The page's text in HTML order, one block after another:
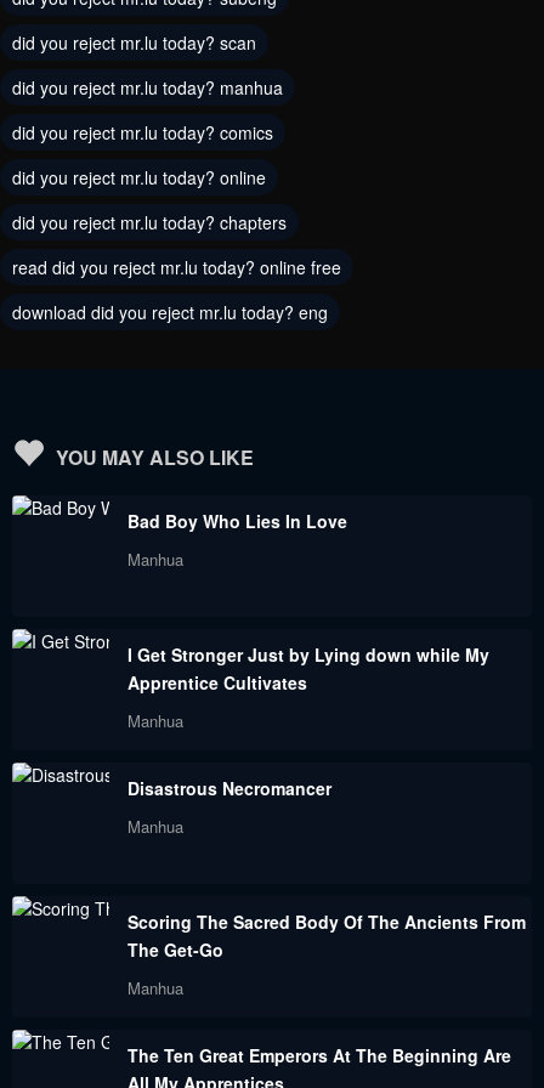
Chapter 183
August 30, 2023
Chapter 181
August 30, 2023
Chapter 179
August 30, 2023 August 30, 2023
Chapter 177 Chapter 175
August 30, 2023
Chapter 172
August 30, 2023 August 30, 2023
Chapter 167
Chapter 166
August 30, 2023 August 30, 2023
Chapter 161
Chapter 160
August 30, 2023 August 30, 2023
did you reject mr.lu today? scan
did you reject mr.lu today? manhua
did you reject mr.lu today? comics
did you reject mr.lu today? online
did you reject mr.lu today? chapters
read did you reject mr.lu today? online free
download did you reject mr.lu today? eng
YOU MAY ALSO LIKE
Bad Boy Who Lies In Love
Manhua
I Get Stronger Just by Lying down while My
Apprentice Cultivates
Manhua
Disastrous Necromancer
Manhua
Scoring The Sacred Body Of The Ancients From
The Get-Go
Manhua
The Ten Great Emperors At The Beginning Are